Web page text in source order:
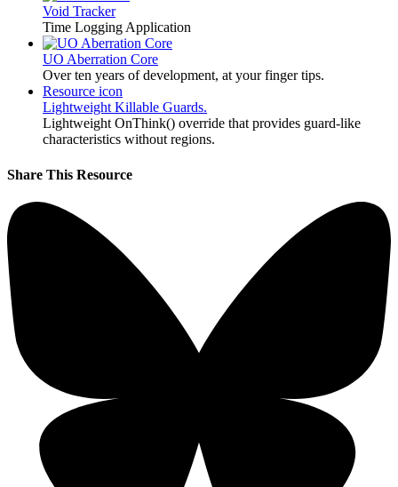
Void Tracker
Time Logging Application
UO Aberration Core
Over ten years of development, at your finger tips.
Resource icon
Lightweight Killable Guards.
Lightweight OnThink() override that provides guard-like
characteristics without regions.
Share This Resource